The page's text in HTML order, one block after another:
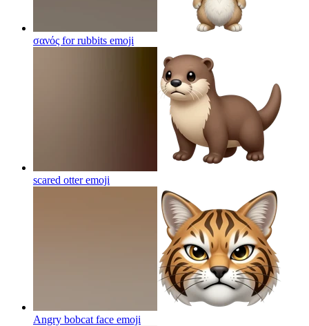
σανός for rubbits emoji
scared otteremoji
Angry bobcat face emoji